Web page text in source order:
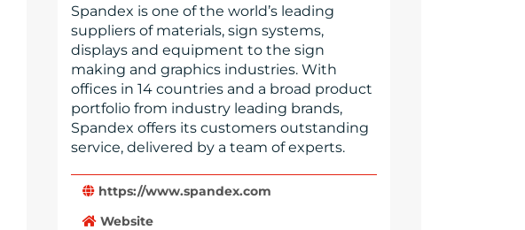
Spandex is one of the world’s leading
suppliers of materials, sign systems,
displays and equipment to the sign
making and graphics industries. With
offices in 14 countries and a broad product
portfolio from industry leading brands,
Spandex offers its customers outstanding
service, delivered by a team of experts.
https://www.spandex.com
Website